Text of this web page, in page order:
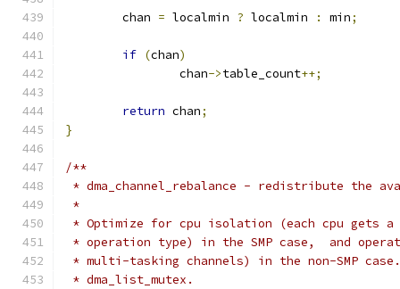
	chan
= localmin ? localmin : min;
if (chan)
		chan
->table_count++;
return chan;
}
/**
* dma_channel_rebalance - redistribute the
*
* Optimize for cpu isolation (each cpu gets a
* operation type) in the SMP case,  and
* multi-tasking channels) in the non-SMP
* dma_list_mutex.